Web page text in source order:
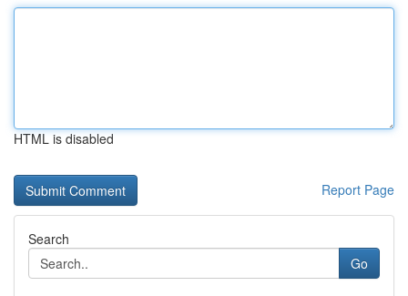
HTML is disabled
Report Page
Search
Go